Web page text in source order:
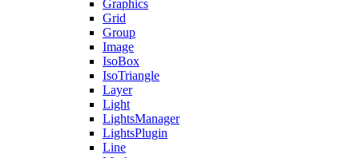
Graphics
Grid
Group
Image
IsoBox
IsoTriangle
Layer
Light
LightsManager
LightsPlugin
Line